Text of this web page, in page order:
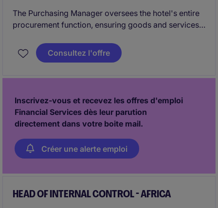
The Purchasing Manager oversees the hotel's entire
procurement function, ensuring goods and services
terms while maintaining strong supplier relationships.
The role manages the purchasing team, manages
Consultez l'offre
Inscrivez-vous et recevez les offres d'emploi
Financial Services dès leur parution
directement dans votre boite mail.
Créer une alerte emploi
HEAD OF INTERNAL CONTROL - AFRICA